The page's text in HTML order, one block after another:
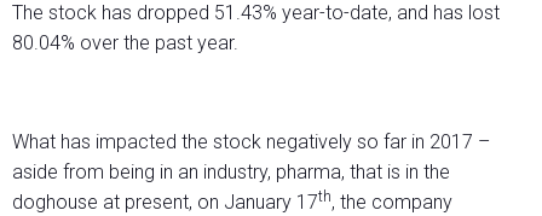
The stock has dropped 51.43% year-to-date, and has lost
80.04% over the past year.
What has impacted the stock negatively so far in 2017 –
aside from being in an industry, pharma, that is in the
doghouse at present, on January 17th, the company